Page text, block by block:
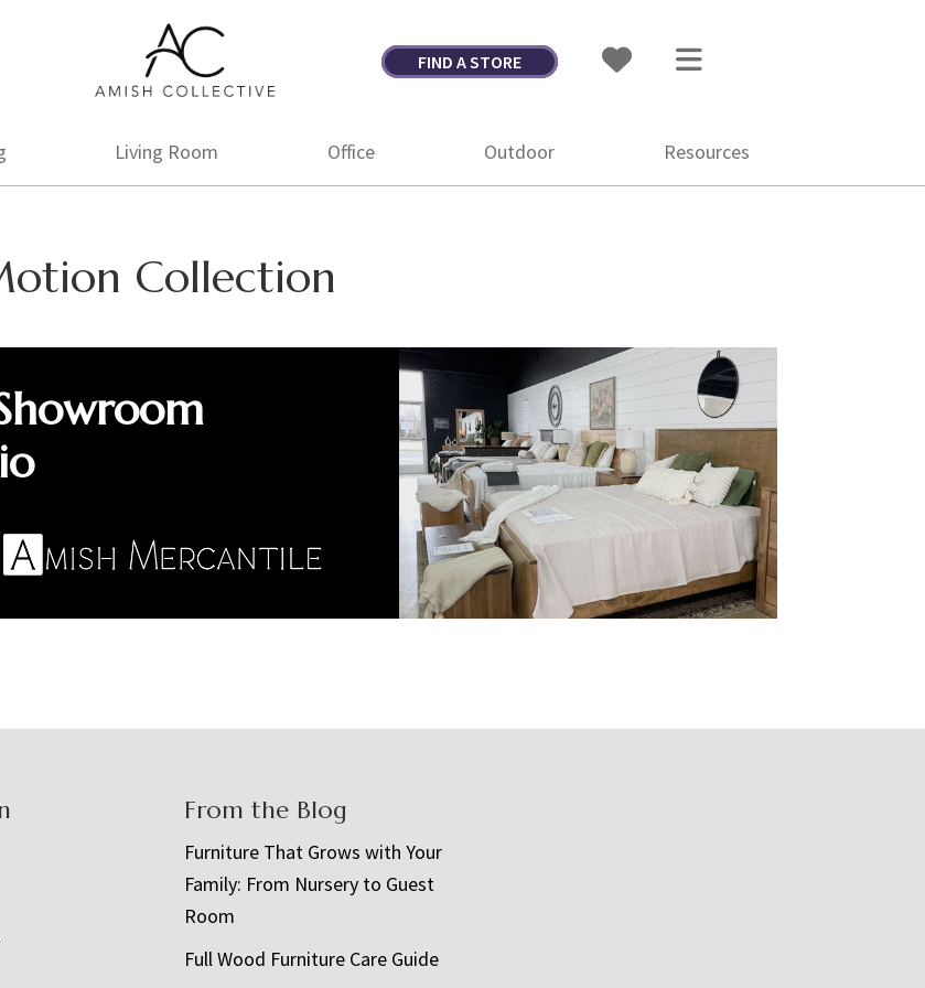
Amish
Collective
Amish
FIND A STORE
Living Room Office Outdoor Resources
Collection
From the Blog
Furniture That Grows with Your
Family: From Nursery to Guest
Room
Full Wood Furniture Care Guide